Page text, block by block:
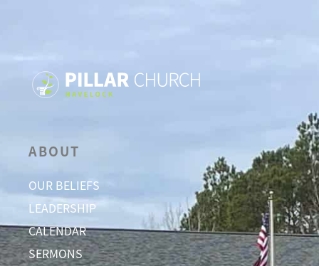
ABOUT
OUR BELIEFS
LEADERSHIP
CALENDAR
SERMONS